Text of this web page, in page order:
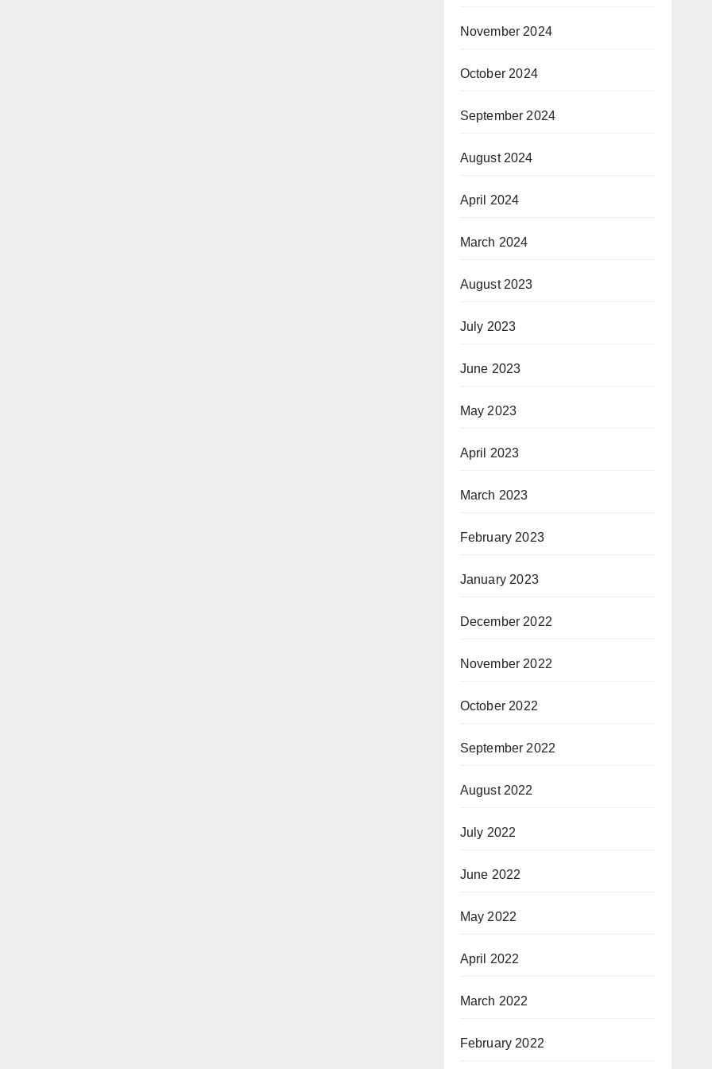
November 2024
October 2024
September 2024
August 2024
April 2024
March 2024
August 2023
July 2023
June 2023
May 2023
April 2023
March 2023
February 2023
January 2023
December 2022
November 2022
October 2022
September 2022
August 2022
July 2022
June 2022
May 2022
April 2022
March 2022
February 2022